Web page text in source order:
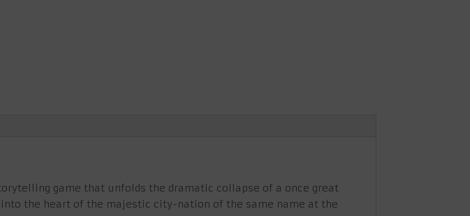
game that unfolds the dramatic collapse of a once great
the heart of the majestic city-nation of the same name at the